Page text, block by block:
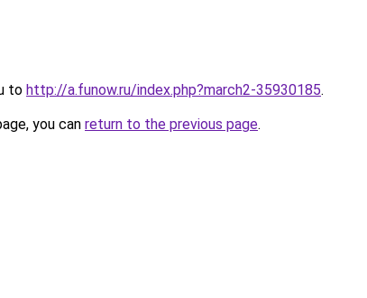
to http://a.funow.ru/index.php?march2-35930185.
you can return to the previous page.